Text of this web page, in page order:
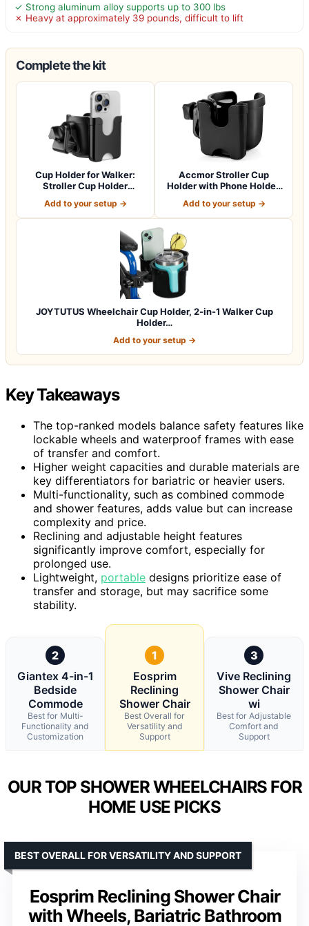
✓ Strong aluminum alloy supports up to 300 lbs
✗ Heavy at approximately 39 pounds, difficult to lift
Complete the kit
Cup Holder for Walker:
Stroller Cup Holder
Add to your setup →
Accmor Stroller Cup
Holder with Phone Holder,
Add to your setup →
JOYTUTUS Wheelchair Cup Holder, 2-in-1 Walker Cup
Holder…
Add to your setup →
Key Takeaways
The top-ranked models balance safety features like
lockable wheels and waterproof frames with ease
of transfer and comfort.
Higher weight capacities and durable materials are
key differentiators for bariatric or heavier users.
Multi-functionality, such as combined commode
and shower features, adds value but can increase
complexity and price.
Reclining and adjustable height features
significantly improve comfort, especially for
prolonged use.
Lightweight, portable designs prioritize ease of
transfer and storage, but may sacrifice some
stability.
2
Giantex 4-in-1
Bedside
Commode
Best for Multi-
Functionality and
Customization
1
Eosprim
Reclining
Shower Chair
Best Overall for
Versatility and
Support
3
Vive Reclining
Shower Chair
wi
Best for Adjustable
Comfort and
Support
OUR TOP SHOWER WHEELCHAIRS FOR
HOME USE PICKS
Eosprim Reclining Shower Chair
with Wheels, Bariatric Bathroom
BEST OVERALL FOR VERSATILITY AND SUPPORT